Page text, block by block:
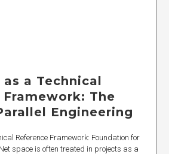
as a Technical
Framework: The
Engineering
Reference Framework: Foundation for
space is often treated in projects as a